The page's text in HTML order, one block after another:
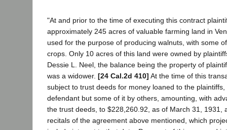
"At and prior to the time of executing this contract
approximately 245 acres of valuable farming land in
used for the purpose of producing walnuts, with some
crops. Only 10 acres of this land were owned by
Dessie L. Neel, the balance being the property of
was a widower. [24 Cal.2d 410] At the time of this
subject to trust deeds for money loaned to the
defendant but some of it by others, amounting, with
the trust deeds, to $228,260.92, as of March 31, 1931,
recitals of the agreement above mentioned, which